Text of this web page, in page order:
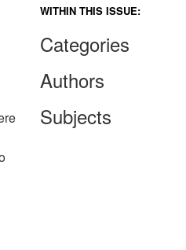
WITHIN THIS ISSUE:
Categories
Authors
Subjects